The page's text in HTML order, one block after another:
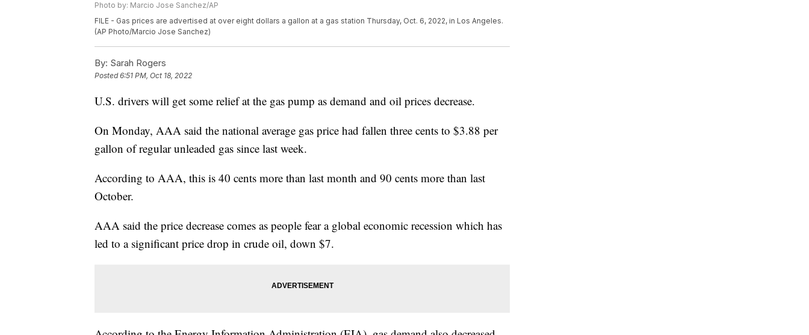
Photo by: Marcio Jose Sanchez/AP
FILE - Gas prices are advertised at over eight dollars a gallon at a gas station Thursday, Oct. 6, 2022, in Los Angeles.
(AP Photo/Marcio Jose Sanchez)
By: Sarah Rogers
Posted6:51 PM, Oct 18, 2022
U.S. drivers will get some relief at the gas pump as demand and oil prices decrease.
On Monday, AAA said the national average gas price had fallen three cents to $3.88 per
gallon of regular unleaded gas since last week.
According to AAA, this is 40 cents more than last month and 90 cents more than last
October.
AAA said the price decrease comes as people fear a global economic recession which has
led to a significant price drop in crude oil, down $7.